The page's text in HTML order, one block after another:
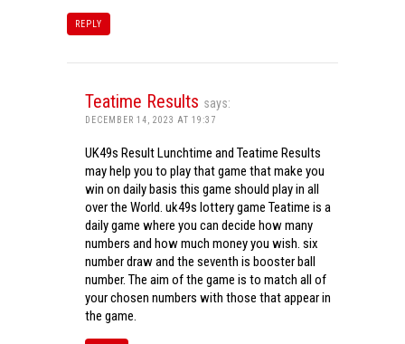
REPLY
Teatime Results says:
DECEMBER 14, 2023 AT 19:37
UK49s Result Lunchtime and Teatime Results
may help you to play that game that make you
win on daily basis this game should play in all
over the World. uk49s lottery game Teatime is a
daily game where you can decide how many
numbers and how much money you wish. six
number draw and the seventh is booster ball
number. The aim of the game is to match all of
your chosen numbers with those that appear in
the game.